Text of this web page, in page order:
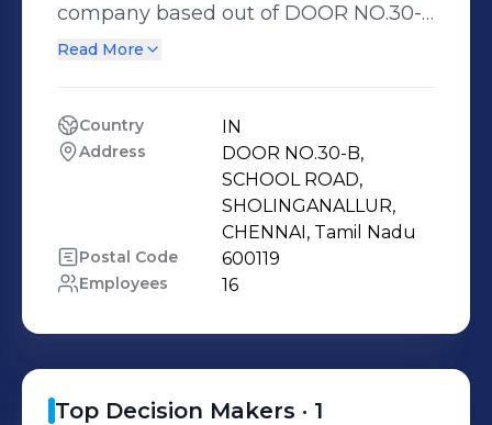
company based out of DOOR NO.30-
B, SCHOOL ROAD, SHOLINGANALLUR,
Read More
Country IN
Address
DOOR NO.30-B,
SCHOOL ROAD,
SHOLINGANALLUR,
CHENNAI, Tamil Nadu
Postal Code 600119
Employees 16
Top Decision Makers · 1